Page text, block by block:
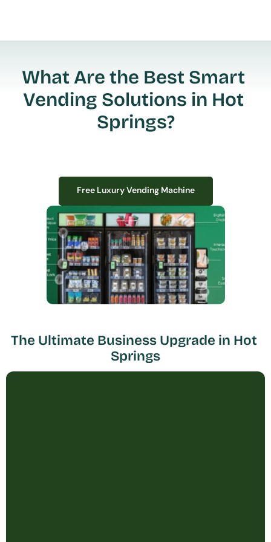
What Are the Best Smart
Vending Solutions in Hot
Springs?
We design, install, and manage premium smart vending solutions that
transform your workplace experience, boost employee satisfaction, and
create lasting impressions—
all with zero upfront costs or installation fees.
If you have space in your office, we have the perfect solution to elevate it!
Free Luxury Vending Machine
The Ultimate Business Upgrade in Hot
Springs